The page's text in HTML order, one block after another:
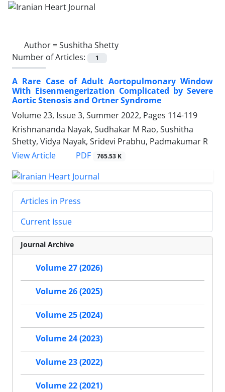
Author =Sushitha Shetty
Number of Articles:
1
A Rare Case of Adult Aortopulmonary Window
With Eisenmengerization Complicated by Severe
Aortic Stenosis and Ortner Syndrome
Volume 23, Issue 3, Summer 2022, Pages 114-119
Krishnananda Nayak, Sudhakar M Rao, Sushitha
Shetty, Vidya Nayak, Sridevi Prabhu, Padmakumar R
View Article
PDF 765.53 K
Articles in Press
Current Issue
Journal Archive
Volume 27 (2026)
Volume 26 (2025)
Volume 25 (2024)
Volume 24 (2023)
Volume 23 (2022)
Volume 22 (2021)